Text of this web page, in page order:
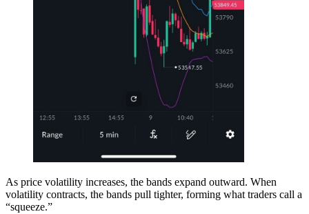
As price volatility increases, the bands expand outward. When
volatility contracts, the bands pull tighter, forming what traders call a
“squeeze.”